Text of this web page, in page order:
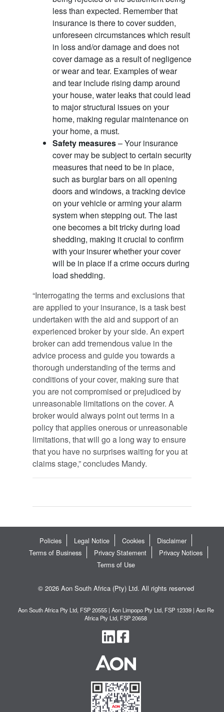
less than expected. Remember that
insurance is there to cover sudden,
unforeseen circumstances which result
in loss and/or damage and does not
cover damage as a result of negligence
or wear and tear. Examples of wear
and tear include rising damp around
your house, water leaks that could lead
to major structural issues on your
home, making regular maintenance on
your home, a must.
Safety measures– Your insurance
cover may be subject to certain security
measures that need to be in place,
such as burglar bars on all opening
doors and windows, a tracking device
on your vehicle or arming your alarm
system when stepping out. The last
one becomes a bit tricky during load
shedding, making it crucial to confirm
with your insurer whether your cover
will be in place if a crime occurs during
load shedding.
“Interrogating the terms and exclusions that
are applied to your insurance, is a task best
undertaken with the aid and support of an
experienced broker by your side. An expert
broker can add tremendous value in the
advice process and guide you towards a
thorough understanding of the terms and
conditions of your cover, making sure that
you are not compromised or prejudiced by
unreasonable limitations on the cover. A
broker would always point out terms in a
policy that applies onerous or unreasonable
limitations, that will go a long way to ensure
that you have no surprises waiting for you at
claims stage,” concludes Mandy.
Policies Legal Notice Cookies
Disclaimer
Terms of Business
Privacy Statement
Privacy Notices
Terms of Use
© 2026 Aon South Africa (Pty) Ltd. All rights reserved
Aon South Africa Pty Ltd, FSP 20555 | Aon Limpopo Pty Ltd, FSP 12339 | Aon Re
Africa Pty Ltd, FSP 20658